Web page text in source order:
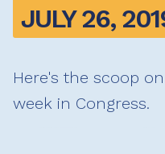
JULY 26,
Here's the scoop
week in Congress.